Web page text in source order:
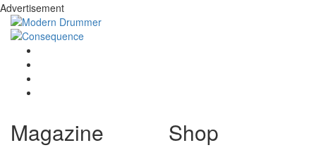
Advertisement
Magazine Shop